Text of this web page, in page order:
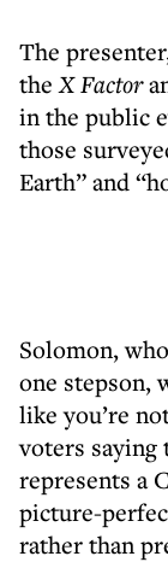
The
theX Factor
in the public
those
Earth” and
Solomon,
one stepson,
like you’re
voters saying
represents a
picture-
rather than